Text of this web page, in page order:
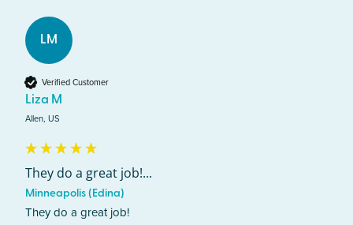
LM
Verified Customer
Liza M
Allen, US
They do a great job!...
Minneapolis (Edina)
They do a great job!